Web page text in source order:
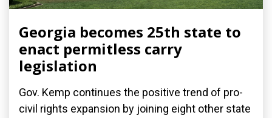
Georgia becomes 25th state to
enact permitless carry
legislation
Gov. Kemp continues the positive trend of pro-
civil rights expansion by joining eight other state